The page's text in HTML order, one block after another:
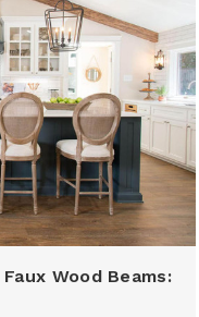
Wood Beams: